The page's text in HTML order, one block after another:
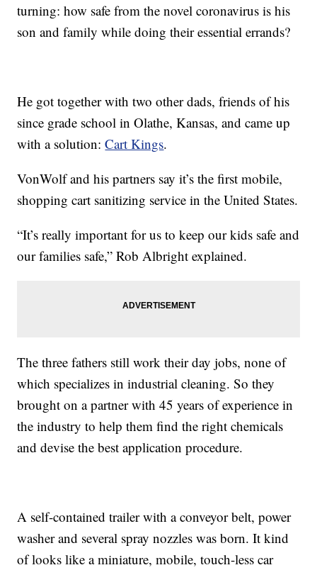
turning: how safe from the novel coronavirus is his
son and family while doing their essential errands?
He got together with two other dads, friends of his
since grade school in Olathe, Kansas, and came up
with a solution:Cart Kings.
VonWolf and his partners say it’s the first mobile,
shopping cart sanitizing service in the United States.
“It’s really important for us to keep our kids safe and
our families safe,” Rob Albright explained.
The three fathers still work their day jobs, none of
which specializes in industrial cleaning. So they
brought on a partner with 45 years of experience in
the industry to help them find the right chemicals
and devise the best application procedure.
A self-contained trailer with a conveyor belt, power
washer and several spray nozzles was born. It kind
of looks like a miniature, mobile, touch-less car